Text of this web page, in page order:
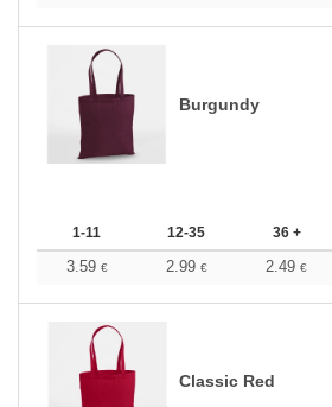
Burgundy
1-11 12-35 36 +
3.59 € 2.99 € 2.49 €
Classic Red